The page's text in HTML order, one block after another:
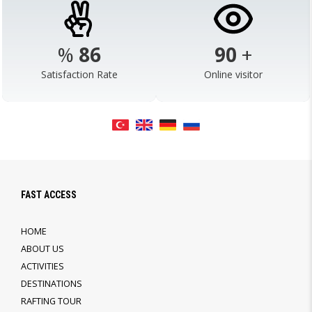
% 98
Satisfaction Rate
103 +
Online visitor
FAST ACCESS
HOME
ABOUT US
ACTIVITIES
DESTINATIONS
RAFTING TOUR